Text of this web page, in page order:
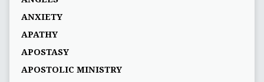
ANXIETY
APATHY
APOSTASY
APOSTOLIC MINISTRY